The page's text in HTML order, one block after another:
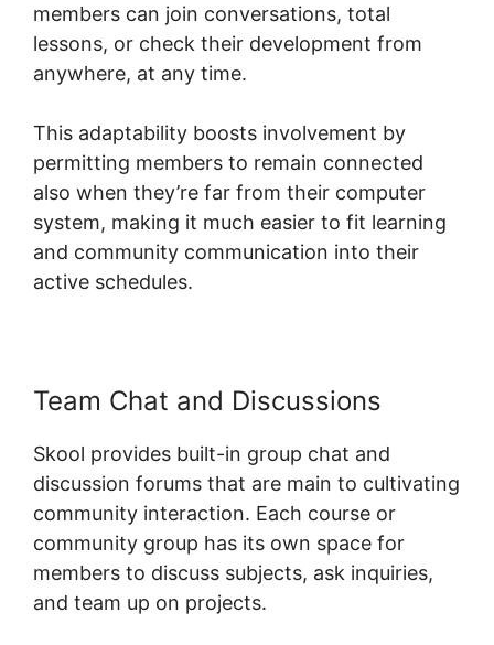
members can join conversations, total
lessons, or check their development from
anywhere, at any time.
This adaptability boosts involvement by
permitting members to remain connected
also when they’re far from their computer
system, making it much easier to fit learning
and community communication into their
active schedules.
Team Chat and Discussions
Skool provides built-in group chat and
discussion forums that are main to cultivating
community interaction. Each course or
community group has its own space for
members to discuss subjects, ask inquiries,
and team up on projects.